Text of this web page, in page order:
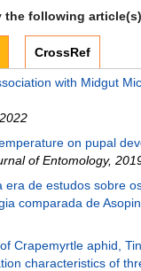
the following
CrossRef
with Midgut
2022
on pupal
of Entomology,
era de estudos sobre
comparada de
Crapemyrtle aphid,
characteristics of